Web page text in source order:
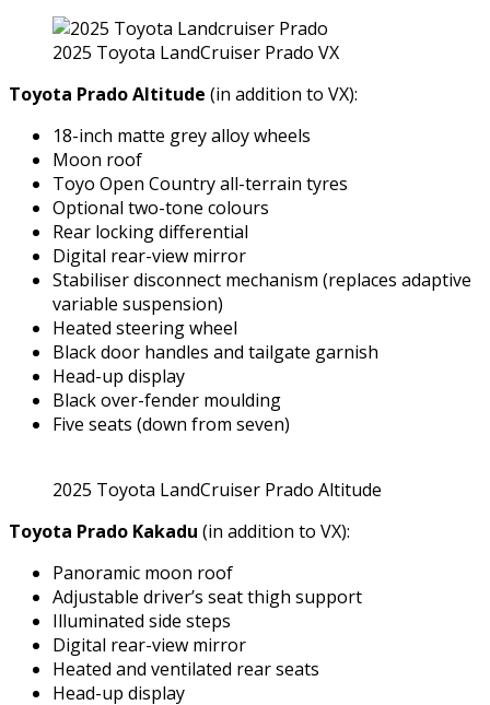
2025 Toyota LandCruiser Prado VX
Toyota Prado Altitude (in addition to VX):
18-inch matte grey alloy wheels
Moon roof
Toyo Open Country all-terrain tyres
Optional two-tone colours
Rear locking differential
Digital rear-view mirror
Stabiliser disconnect mechanism (replaces adaptive
variable suspension)
Heated steering wheel
Black door handles and tailgate garnish
Head-up display
Black over-fender moulding
Five seats (down from seven)
2025 Toyota LandCruiser Prado Altitude
Toyota Prado Kakadu (in addition to VX):
Panoramic moon roof
Adjustable driver’s seat thigh support
Illuminated side steps
Digital rear-view mirror
Heated and ventilated rear seats
Head-up display